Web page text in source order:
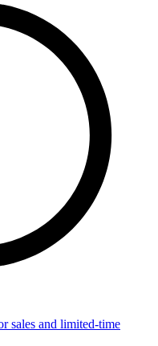
sales and limited-time